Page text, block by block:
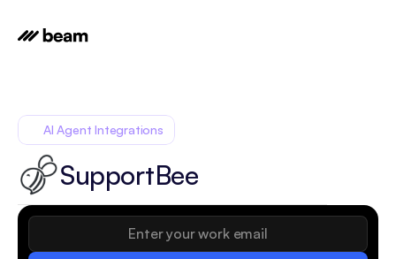
AI Agent Integrations
SupportBee